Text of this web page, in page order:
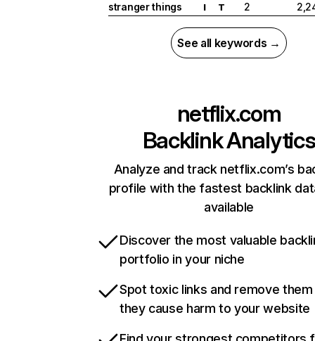
stranger things
I T 2
See all keywords →
netflix.com
Backlink Analytics
Analyze and track netflix.com’s
profile with the fastest backlink
available
Discover the most valuable
portfolio in your niche
Spot toxic links and remove
they cause harm to your website